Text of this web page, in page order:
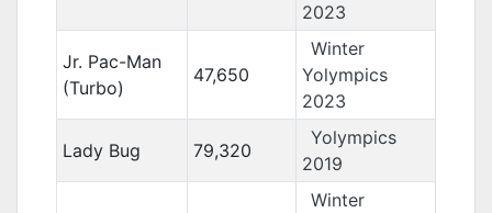
2023
Jr. Pac-Man
(Turbo)
47,650
Winter
Yolympics
2023
Lady Bug 79,320
Yolympics
2019
Winter